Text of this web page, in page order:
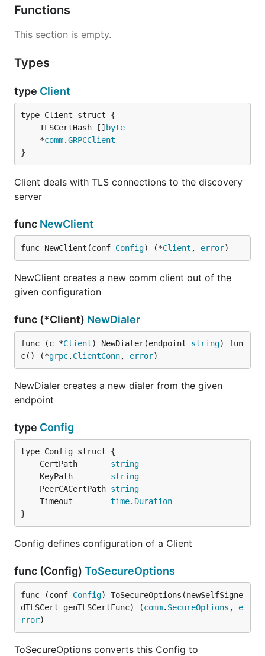
Functions
This section is empty.
Types
type Client
	TLSCertHash []
byte
	*
comm.GRPCClient
}
Client deals with TLS connections to the discovery
server
func NewClient
func NewClient(conf Config) (*Client , error)
NewClient creates a new comm client out of the
given configuration
func (*Client) NewDialer
func (c *Client) NewDialer(endpoint string) fun
c() (*grpc. ClientConn, error)
NewDialer creates a new dialer from the given
endpoint
type Config
	CertPath
string
	KeyPath
string
	PeerCACertPath
string
	Timeout
time. Duration
}
Config defines configuration of a Client
func (Config) ToSecureOptions
func (conf Config) ToSecureOptions(newSelfSigne
dTLSCert genTLSCertFunc) (comm. SecureOptions , e
rror)
ToSecureOptions converts this Config to